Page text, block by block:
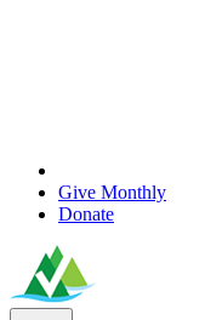
Give Monthly
Donate